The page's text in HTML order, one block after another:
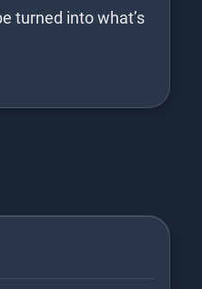
turned into what’s